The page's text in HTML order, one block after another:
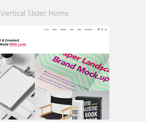
Vertical Slider Home